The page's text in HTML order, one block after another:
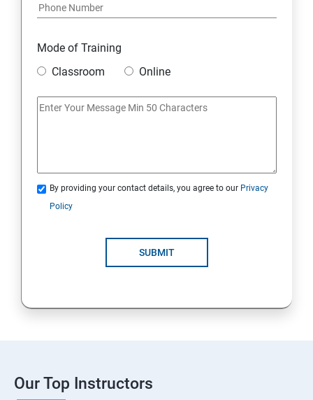
Mode of Training
Classroom
Online
By providing your contact details, you agree to our Privacy
Policy
SUBMIT
Our Top Instructors